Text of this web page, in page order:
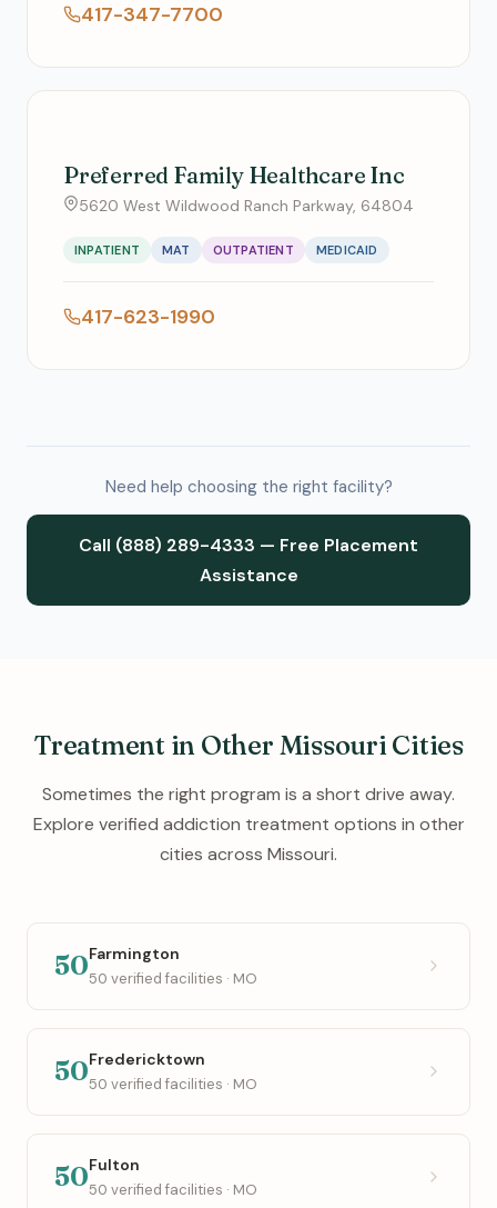
417-347-7700
Preferred Family Healthcare Inc
5620 West Wildwood Ranch Parkway, 64804
INPATIENT MAT OUTPATIENT MEDICAID
417-623-1990
Need help choosing the right facility?
Call (888) 289-4333 — Free Placement
Assistance
Treatment in Other Missouri Cities
Sometimes the right program is a short drive away.
Explore verified addiction treatment options in other
cities across Missouri.
50Farmington
50 verified facilities · MO
50Fredericktown
50 verified facilities · MO
50Fulton
50 verified facilities · MO